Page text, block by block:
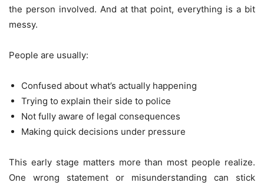
the person involved. And at that point, everything is a bit
messy.
People are usually:
Confused about what’s actually happening
Trying to explain their side to police
Not fully aware of legal consequences
Making quick decisions under pressure
This early stage matters more than most people realize.
One wrong statement or misunderstanding can stick